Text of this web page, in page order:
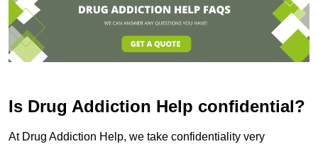
Is Drug Addiction Help confidential?
At Drug Addiction Help, we take confidentiality very